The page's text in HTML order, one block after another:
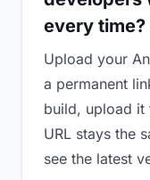
every time?
Upload your
a permanent
build, upload
URL stays the
see the latest